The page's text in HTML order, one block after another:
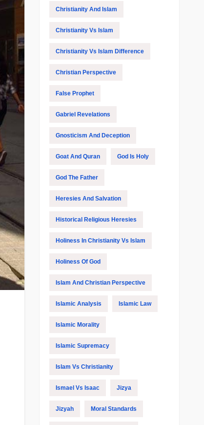
Christianity And Islam
Christianity Vs Islam
Christianity Vs Islam Difference
Christian Perspective
False Prophet
Gabriel Revelations
Gnosticism And Deception
Goat And Quran God Is Holy
God The Father
Heresies And Salvation
Historical Religious Heresies
Holiness In Christianity Vs Islam
Holiness Of God
Islam And Christian Perspective
Islamic Analysis Islamic Law
Islamic Morality
Islamic Supremacy
Islam Vs Christianity
Ismael Vs Isaac Jizya
Jizyah Moral Standards